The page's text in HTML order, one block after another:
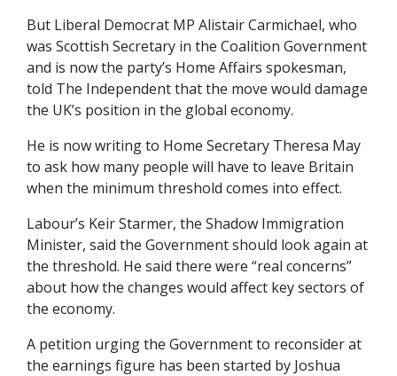
But Liberal Democrat MP Alistair Carmichael, who
was Scottish Secretary in the Coalition Government
and is now the party’s Home Affairs spokesman,
told The Independent that the move would damage
the UK’s position in the global economy.
He is now writing to Home Secretary Theresa May
to ask how many people will have to leave Britain
when the minimum threshold comes into effect.
Labour’s Keir Starmer, the Shadow Immigration
Minister, said the Government should look again at
the threshold. He said there were “real concerns”
about how the changes would affect key sectors of
the economy.
A petition urging the Government to reconsider at
the earnings figure has been started by Joshua